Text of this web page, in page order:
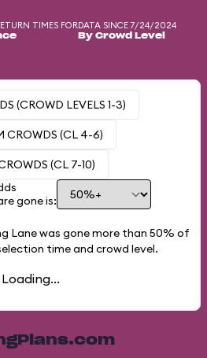
TIMES FORDATA SINCE 7/24/2024
By Crowd Level
(CROWD LEVELS 1-3)
CROWDS (CL 4-6)
(CL 7-10)
gone is:
Lane was gone more than 50% of
time and crowd level.
Loading...